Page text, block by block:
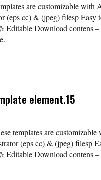
are customizable with
(eps cc) & (jpeg) filesp
Editable Download contens
element.15
templates are
(eps cc) & (jpeg) filesp
Editable Download contens